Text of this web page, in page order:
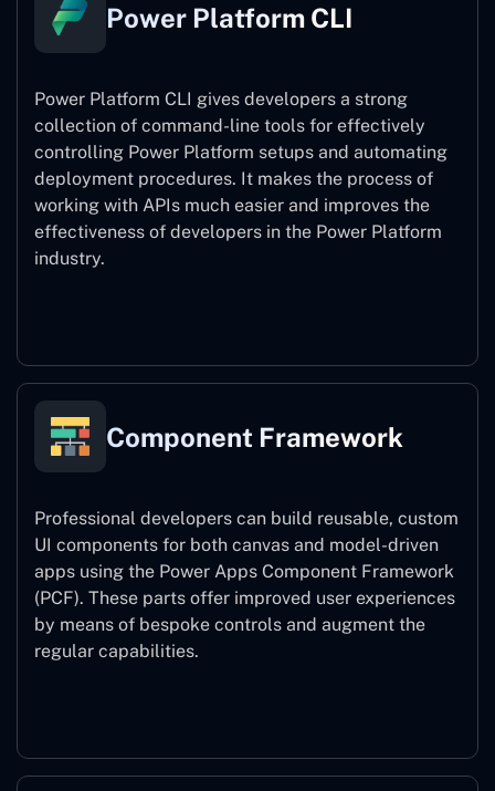
Power Platform CLI
Power Platform CLI gives developers a strong
collection of command-line tools for effectively
controlling Power Platform setups and automating
deployment procedures. It makes the process of
working with APIs much easier and improves the
effectiveness of developers in the Power Platform
industry.
Component Framework
Professional developers can build reusable, custom
UI components for both canvas and model-driven
apps using the Power Apps Component Framework
(PCF). These parts offer improved user experiences
by means of bespoke controls and augment the
regular capabilities.